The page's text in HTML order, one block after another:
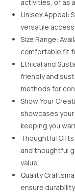
activities, or as
Unisex Appeal:
versatile
Size Range:
comfortable fit
Ethical and
friendly and
methods for
Show Your
showcases
keeping you
Thoughtful
and thoughtful
value.
Quality
ensure